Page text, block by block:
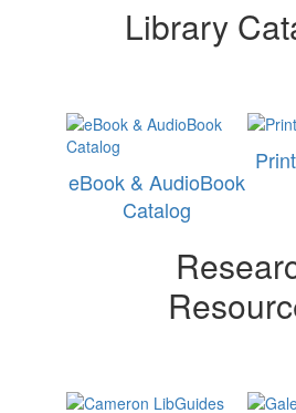
Library
eBook & AudioBook
Catalog